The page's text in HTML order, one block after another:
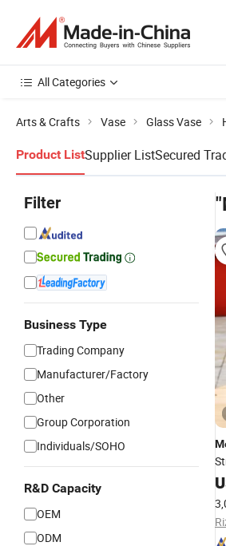
All Categories
Arts & Crafts Vase Glass Vase
Product ListSupplier ListSecured
Filter
Business Type
Trading Company
Manufacturer/Factory
Other
Group Corporation
Individuals/SOHO
R&D Capacity
OEM
ODM